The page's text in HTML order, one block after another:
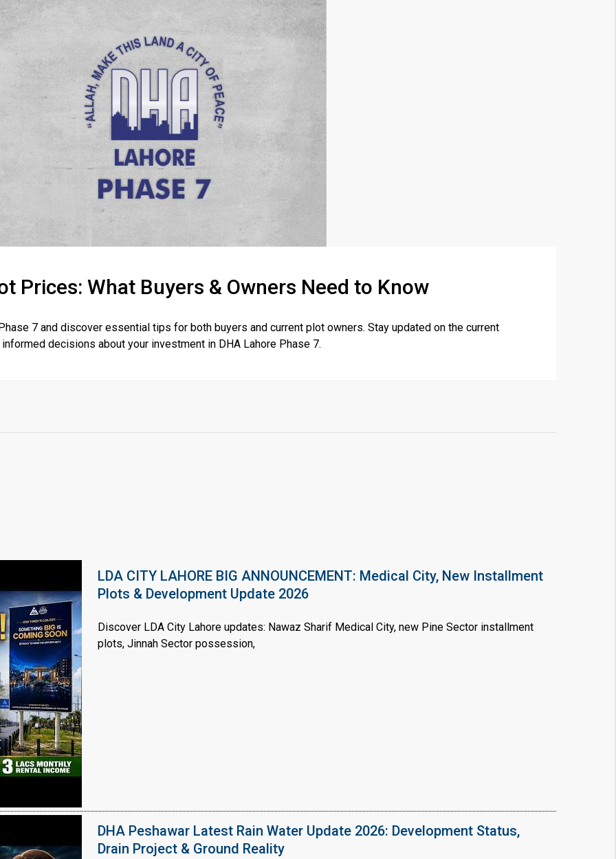
Prices: What Buyers & Owners Need to Know
7 and discover essential tips for both buyers and current plot owners. Stay updated on the current
decisions about your investment in DHA Lahore Phase 7.
LDA CITY LAHORE BIG ANNOUNCEMENT: Medical City, New Installment
Plots & Development Update 2026
Discover LDA City Lahore updates: Nawaz Sharif Medical City, new Pine Sector installment
plots, Jinnah Sector possession,
DHA Peshawar Latest Rain Water Update 2026: Development Status,
Drain Project & Ground Reality